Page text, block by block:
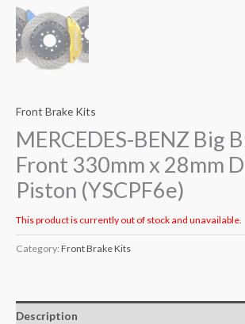
Front Brake Kits
MERCEDES-BENZ Big
Front 330mm x 28mm
Piston (YSCPF6e)
This product is currently out of stock and unavailable.
Category: Front Brake Kits
Description